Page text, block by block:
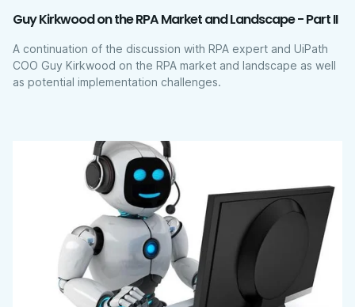
Guy Kirkwood on the RPA Market and Landscape - Part II
A continuation of the discussion with RPA expert and UiPath
COO Guy Kirkwood on the RPA market and landscape as well
as potential implementation challenges.